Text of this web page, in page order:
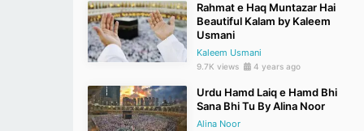
Rahmat e Haq Muntazar Hai
Beautiful Kalam by Kaleem
Usmani
Kaleem Usmani
9.7K views 4 years ago
Urdu Hamd Laiq e Hamd Bhi
Sana Bhi Tu By Alina Noor
Alina Noor